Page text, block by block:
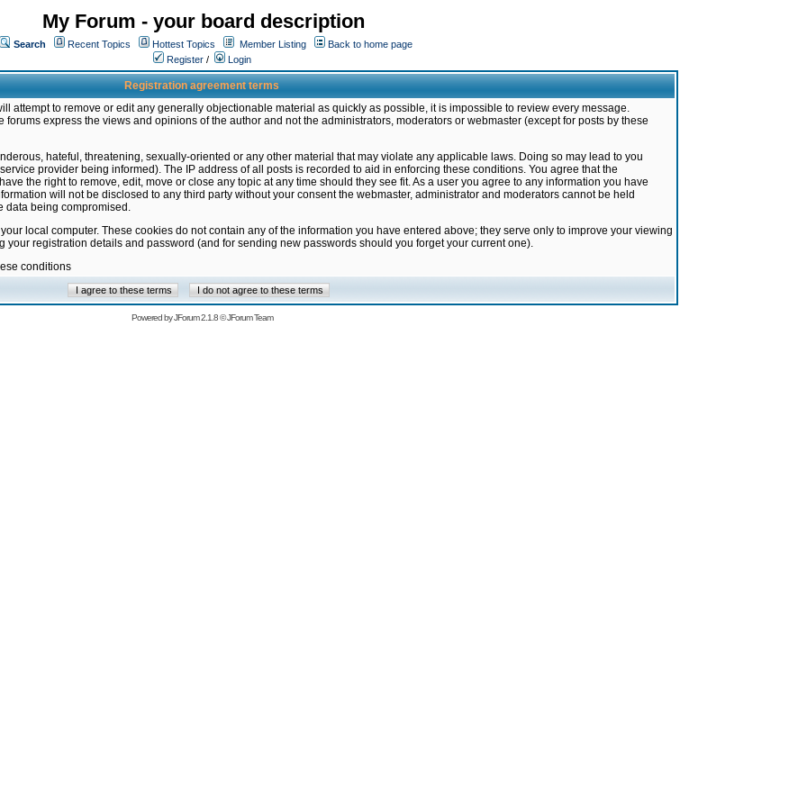
My Forum - your board description
Search Recent Topics Hottest Topics Member Listing
Back to home page
Register / Login
Registration agreement terms
attempt to remove or edit any generally objectionable material as quickly as possible, it is impossible to review every message.
express the views and opinions of the author and not the administrators, moderators or webmaster (except for posts by these
hateful, threatening, sexually-oriented or any other material that may violate any applicable laws. Doing so may lead to you
provider being informed). The IP address of all posts is recorded to aid in enforcing these conditions. You agree that the
the right to remove, edit, move or close any topic at any time should they see fit. As a user you agree to any information you have
will not be disclosed to any third party without your consent the webmaster, administrator and moderators cannot be held
data being compromised.
local computer. These cookies do not contain any of the information you have entered above; they serve only to improve your viewing
registration details and password (and for sending new passwords should you forget your current one).
conditions
Powered byJForum 2.1.8©JForum Team